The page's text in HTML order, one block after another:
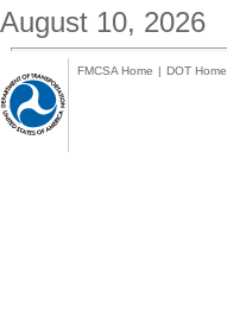
August 10, 2026
FMCSA Home | DOT Home